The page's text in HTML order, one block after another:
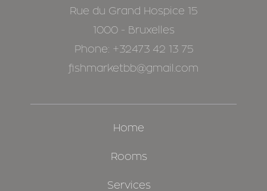
Rue du Grand Hospice 15
1000 - Bruxelles
Phone: +32473 42 13 75
fishmarketbb@gmail.com
Home
Rooms
Services